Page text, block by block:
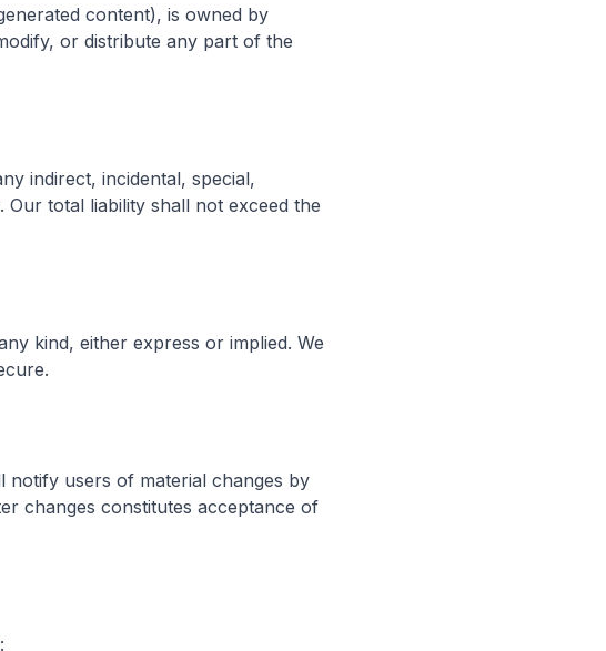
content), is owned by
or distribute any part of the
indirect, incidental, special,
total liability shall not exceed the
kind, either express or implied. We
notify users of material changes by
changes constitutes acceptance of